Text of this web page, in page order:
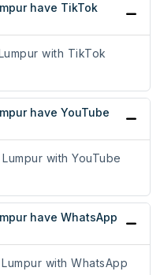
have TikTok
with TikTok
have YouTube
with YouTube
have WhatsApp
with WhatsApp